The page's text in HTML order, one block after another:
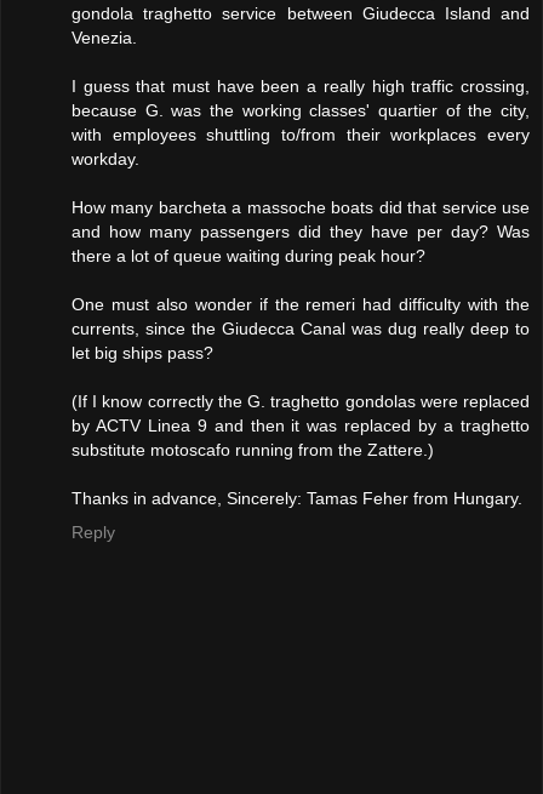
gondola traghetto service between Giudecca Island and
Venezia.
I guess that must have been a really high traffic crossing,
because G. was the working classes' quartier of the city,
with employees shuttling to/from their workplaces every
workday.
How many barcheta a massoche boats did that service use
and how many passengers did they have per day? Was
there a lot of queue waiting during peak hour?
One must also wonder if the remeri had difficulty with the
currents, since the Giudecca Canal was dug really deep to
let big ships pass?
(If I know correctly the G. traghetto gondolas were replaced
by ACTV Linea 9 and then it was replaced by a traghetto
substitute motoscafo running from the Zattere.)
Thanks in advance, Sincerely: Tamas Feher from Hungary.
Reply